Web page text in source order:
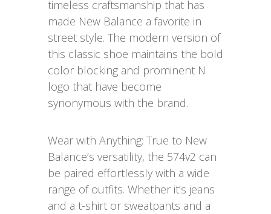
timeless craftsmanship that has
made New Balance a favorite in
street style. The modern version of
this classic shoe maintains the bold
color blocking and prominent N
logo that have become
synonymous with the brand.
Wear with Anything: True to New
Balance’s versatility, the 574v2 can
be paired effortlessly with a wide
range of outfits. Whether it’s jeans
and a t-shirt or sweatpants and a